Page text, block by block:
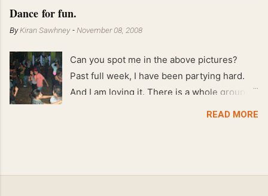
Dance for fun.
ByKiran Sawhney -November 08, 2008
Can you spot me in the above pictures?
Past full week, I have been partying hard.
And I am loving it. There is a whole group of
people in Delhi who have formed various
dance floor. Besides Salsa , we also do
READ MORE